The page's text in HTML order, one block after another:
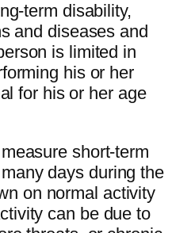
term disability,
and diseases and
is limited in
his or her
for his or her age
short-term
days during the
on normal activity
can be due to